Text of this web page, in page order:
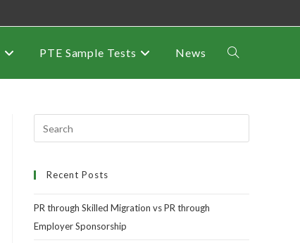
PTE Sample Tests News
Recent Posts
PR through Skilled Migration vs PR through
Employer Sponsorship